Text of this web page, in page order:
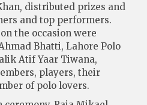
distributed prizes and
and top performers.
the occasion were
Bhatti, Lahore Polo
Atif Yaar Tiwana,
players, their
of polo lovers.